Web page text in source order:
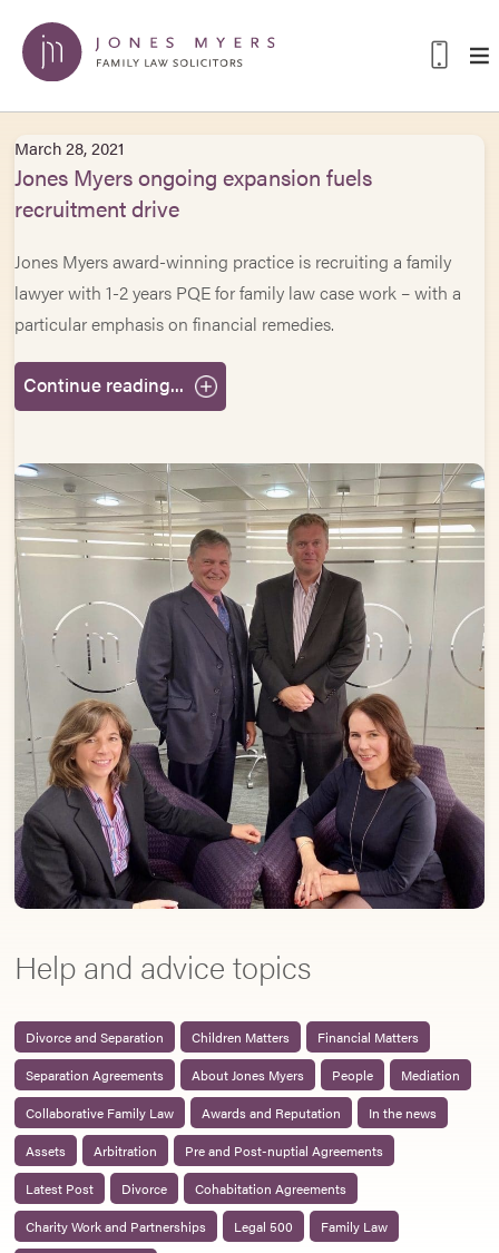
March 28, 2021
Jones Myers ongoing expansion fuels
recruitment drive
Jones Myers award-winning practice is recruiting a family
lawyer with 1-2 years PQE for family law case work – with a
particular emphasis on financial remedies.
Continue reading...
Help and advice topics
Divorce and Separation Children Matters
Financial Matters
Separation Agreements
About Jones Myers People
Mediation
Collaborative Family Law
Awards and Reputation
In the news
Assets
Arbitration
Pre and Post-nuptial Agreements
Latest Post
Divorce
Cohabitation Agreements
Charity Work and Partnerships
Legal 500
Family Law